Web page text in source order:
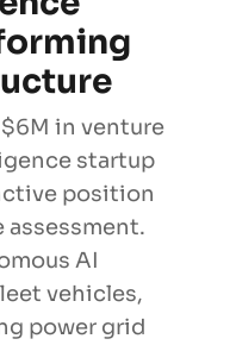
in venture
startup
position
AI
vehicles,
power grid